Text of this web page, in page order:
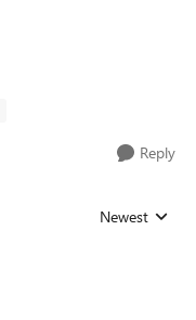
Reply
Replies sorted
Newest